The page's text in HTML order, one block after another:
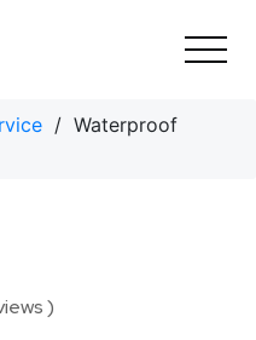
/ Waterproof
)